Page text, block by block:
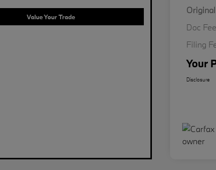
Value Your Trade
Doc Fee
Filing
Your
Disclosure